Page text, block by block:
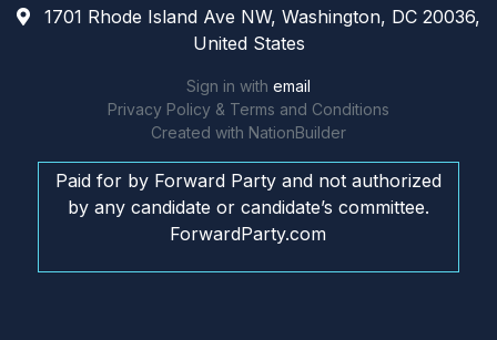
1701 Rhode Island Ave NW, Washington, DC 20036,
United States
Sign in with email
Privacy Policy & Terms and Conditions
Created with NationBuilder
Paid for by Forward Party and not authorized
by any candidate or candidate’s committee.
ForwardParty.com